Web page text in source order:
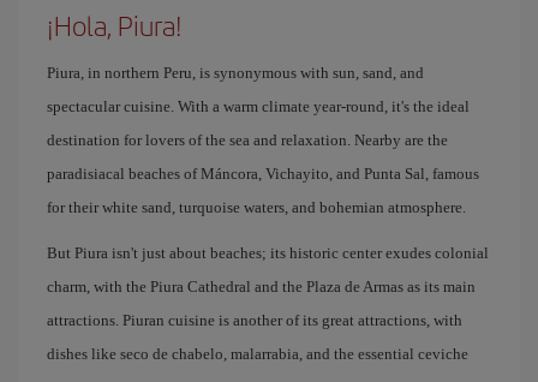
¡Hola, Piura!
Piura, in northern Peru, is synonymous with sun, sand, and
spectacular cuisine. With a warm climate year-round, it's the ideal
destination for lovers of the sea and relaxation. Nearby are the
paradisiacal beaches of Máncora, Vichayito, and Punta Sal, famous
for their white sand, turquoise waters, and bohemian atmosphere.
But Piura isn't just about beaches; its historic center exudes colonial
charm, with the Piura Cathedral and the Plaza de Armas as its main
attractions. Piuran cuisine is another of its great attractions, with
dishes like seco de chabelo, malarrabia, and the essential ceviche